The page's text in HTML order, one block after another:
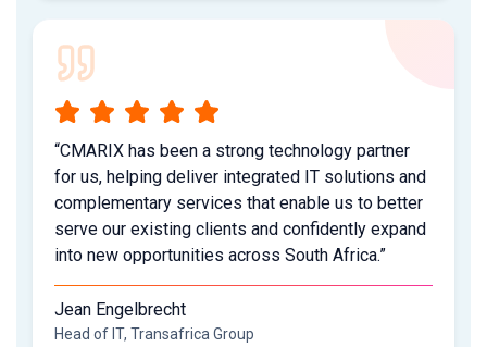
“CMARIX has been a strong technology partner
for us, helping deliver integrated IT solutions and
complementary services that enable us to better
serve our existing clients and confidently expand
into new opportunities across South Africa.”
Jean Engelbrecht
Head of IT, Transafrica Group